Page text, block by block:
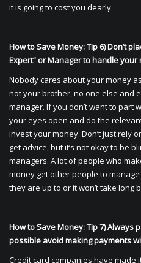
it is going to cost you dearly.
How to Save Money: Tip 6) Don’t
Expert” or Manager to handle your
Nobody cares about your money
not your brother, no one else and
manager. If you don’t want to part
your eyes open and do the
invest your money. Don’t just rely
get advice, but it’s not okay to be
managers. A lot of people who
money get other people to
they are up to or it won’t take long
How to Save Money: Tip 7) Always
possible avoid making payments
Credit card companies have made